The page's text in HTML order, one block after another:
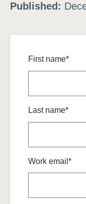
Published:
First name*
Last name*
Work email*